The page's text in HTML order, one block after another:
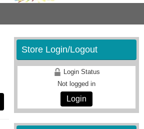
Store Login/Logout
Login Status
Not logged in
Login